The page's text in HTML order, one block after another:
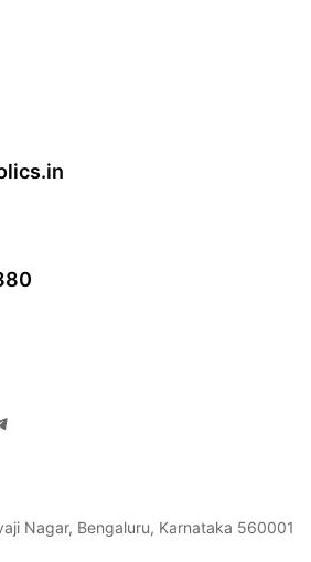
Nagar, Bengaluru, Karnataka 560001